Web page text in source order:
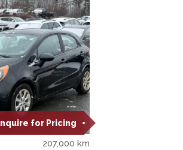
Inquire for Pricing
207,000 km